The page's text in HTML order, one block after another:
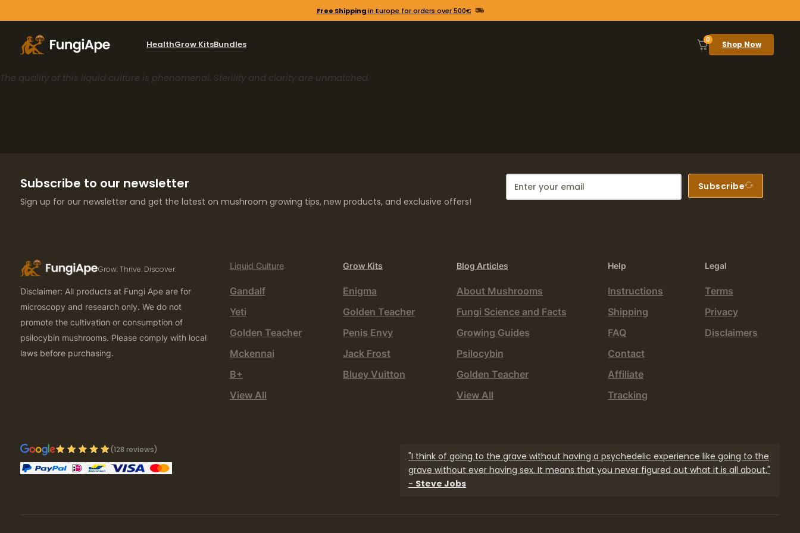
Free Shippingin Europe for orders over 500€
HealthGrow KitsBundles 0 Shop Now
The quality of this liquid culture is phenomenal. Sterility and clarity are unmatched.
Subscribe to our newsletter
Sign up for our newsletter and get the latest on mushroom growing tips, new products, and exclusive offers!
Subscribe
Grow. Thrive. Discover.
Disclaimer: All products at Fungi Ape are for
microscopy and research only. We do not
promote the cultivation or consumption of
psilocybin mushrooms. Please comply with local
laws before purchasing.
Liquid Culture
Gandalf
Yeti
Golden Teacher
Mckennai
B+
View All
Grow Kits
Enigma
Golden Teacher
Penis Envy
Jack Frost
Bluey Vuitton
Blog Articles
About Mushrooms
Fungi Science and Facts
Growing Guides
Psilocybin
Golden Teacher
View All
Help
Instructions
Shipping
FAQ
Contact
Affiliate
Tracking
Legal
Terms
Privacy
Disclaimers
(128 reviews)
"I think of going to the grave without having a psychedelic experience like going to the
grave without ever having sex. It means that you never figured out what it is all about."
- Steve Jobs